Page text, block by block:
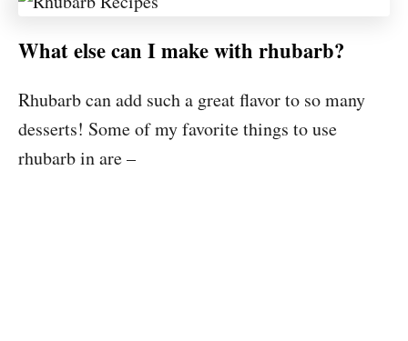
What else can I make with rhubarb?
Rhubarb can add such a great flavor to so many
desserts! Some of my favorite things to use
rhubarb in are –